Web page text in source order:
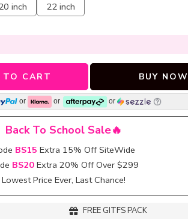
inch 22 inch
TO CART BUY NOW
or or or
Back To School Sale🔥
BS15 Extra 15% Off SiteWide
BS20 Extra 20% Off Over $299
Lowest Price Ever, Last Chance!
FREE GITFS PACK